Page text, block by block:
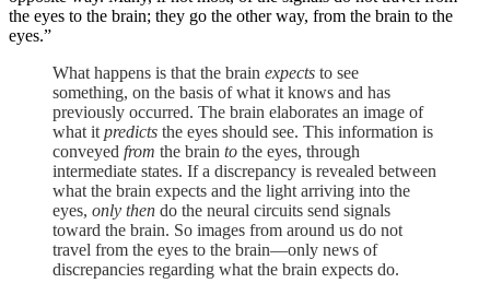
the eyes to the brain; they go the other way, from the brain to the
eyes.”
What happens is that the brain expects to see
something, on the basis of what it knows and has
previously occurred. The brain elaborates an image of
what it predicts the eyes should see. This information is
conveyed from the brain to the eyes, through
intermediate states. If a discrepancy is revealed between
what the brain expects and the light arriving into the
eyes, only then do the neural circuits send signals
toward the brain. So images from around us do not
travel from the eyes to the brain—only news of
discrepancies regarding what the brain expects do.